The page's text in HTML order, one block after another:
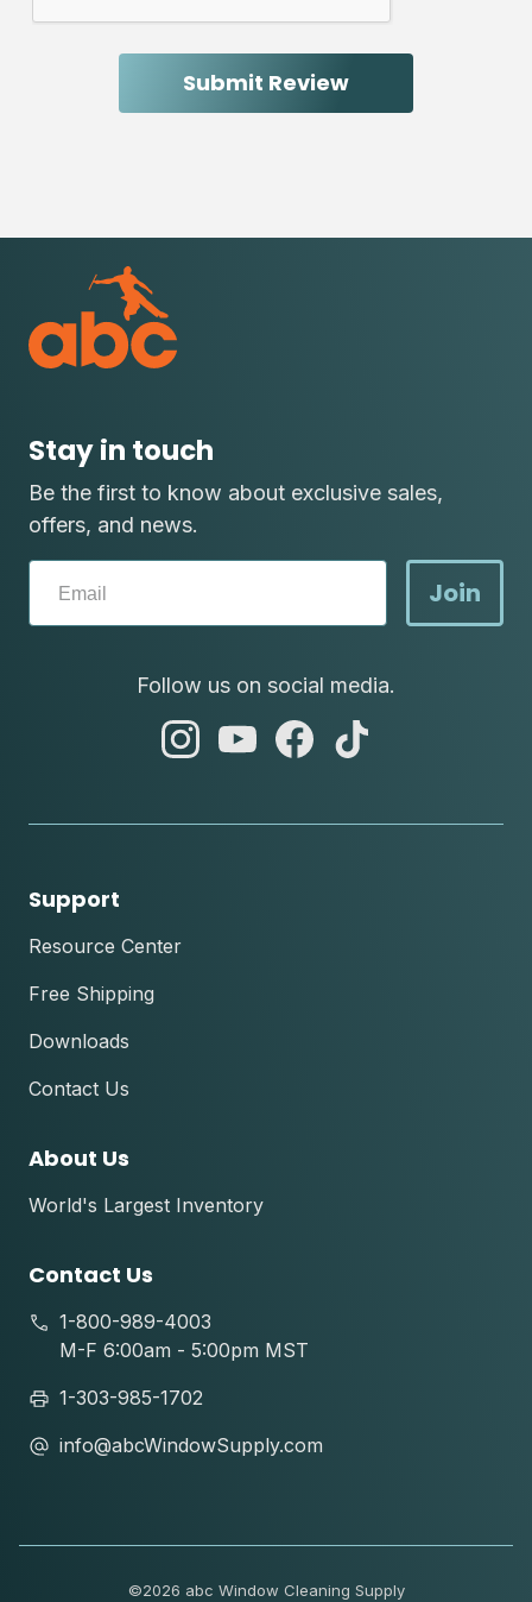
Stay in touch
Be the first to know about exclusive sales,
offers, and news.
Join
Follow us on social media.
abc
abc
abc
Support
Resource Center
Free Shipping
Downloads
Contact Us
About Us
World's Largest Inventory
Contact Us
1-800-989-4003
M-F 6:00am - 5:00pm MST
1-303-985-1702
info@abcWindowSupply.com
©2026 abc Window Cleaning Supply